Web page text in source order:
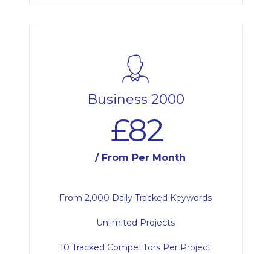
Business 2000
£82
/ From Per Month
From 2,000 Daily Tracked Keywords
Unlimited Projects
10 Tracked Competitors Per Project